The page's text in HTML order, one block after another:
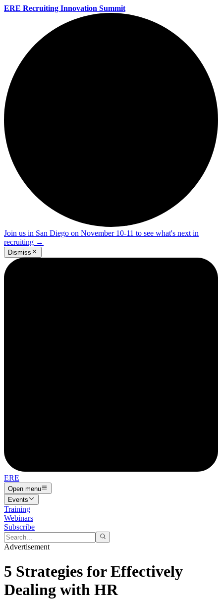
ERE Recruiting Innovation Summit
Join us in San Diego on November 10-11 to see what's next in
recruiting →
Dismiss
ERE
Open menu
Events
Training
Webinars
Subscribe
Advertisement
5 Strategies for Effectively
Dealing with HR